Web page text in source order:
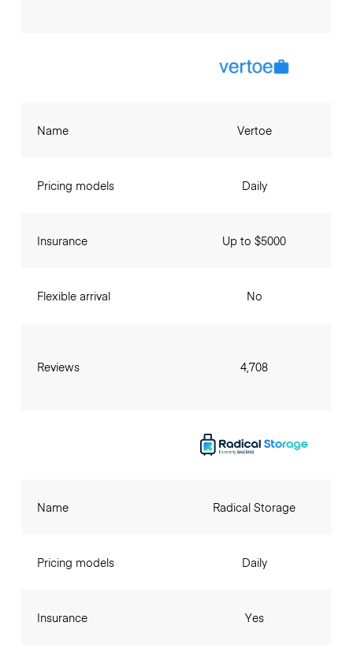
Name
Pricing models
Insurance
Flexible arrival
Reviews
Vertoe
Daily
Up to $5000
No
4,708
Name
Pricing models
Insurance
Radical Storage
Daily
Yes